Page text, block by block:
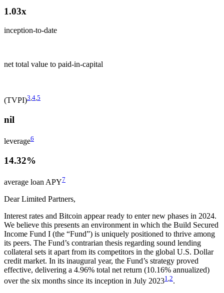
1.03x
inception-to-date
net total value to paid-in-capital
(TVPI)3,4,5
nil
leverage6
14.32%
average loan APY7
Dear Limited Partners,
Interest rates and Bitcoin appear ready to enter new phases in 2024.
We believe this presents an environment in which the Build Secured
Income Fund I (the “Fund”) is uniquely positioned to thrive among
its peers. The Fund’s contrarian thesis regarding sound lending
collateral sets it apart from its competitors in the global U.S. Dollar
credit market. In its inaugural year, the Fund’s strategy proved
effective, delivering a 4.96% total net return (10.16% annualized)
over the six months since its inception in July 20231,2.